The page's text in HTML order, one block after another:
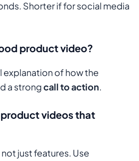
Shorter if for social media
product video?
explanation of how the
a strongcall to action.
videos that
not just features. Use